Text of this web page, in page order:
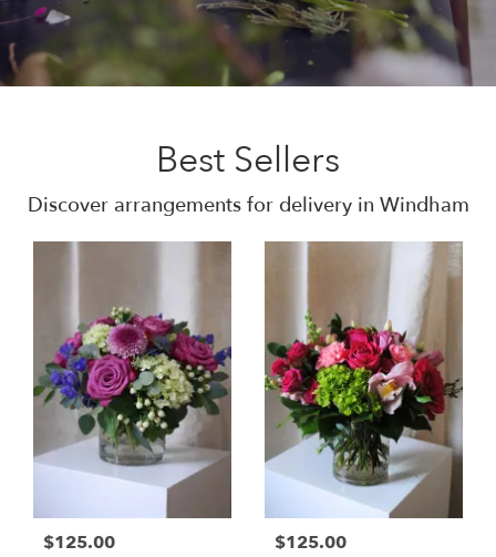
Best Sellers
Discover arrangements for delivery in Windham
$125.00 $125.00